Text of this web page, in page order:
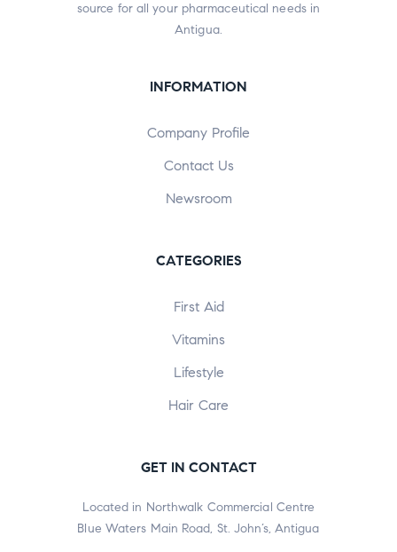
source for all your pharmaceutical needs in
Antigua.
INFORMATION
Company Profile
Contact Us
Newsroom
CATEGORIES
First Aid
Vitamins
Lifestyle
Hair Care
GET IN CONTACT
Located in Northwalk Commercial Centre
Blue Waters Main Road, St. John’s, Antigua